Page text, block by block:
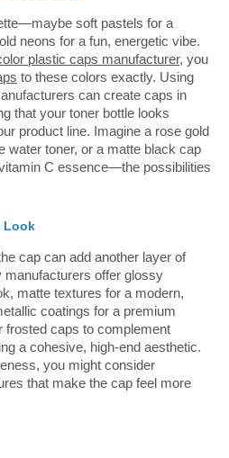
soft pastels for a
neons for a fun, energetic vibe.
plastic caps manufacturer, you
to these colors exactly. Using
can create caps in
that your toner bottle looks
product line. Imagine a rose gold
water toner, or a matte black cap
C essence—the possibilities
Look
cap can add another layer of
manufacturers offer glossy
matte textures for a modern,
coatings for a premium
frosted caps to complement
a cohesive, high-end aesthetic.
you might consider
that make the cap feel more